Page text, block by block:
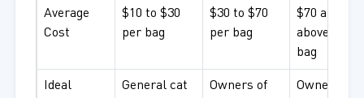
Average
Cost
$10 to $30
per bag
$30 to $70
per bag
$70 and
above per
bag
Ideal
General cat
Owners of
Owners of